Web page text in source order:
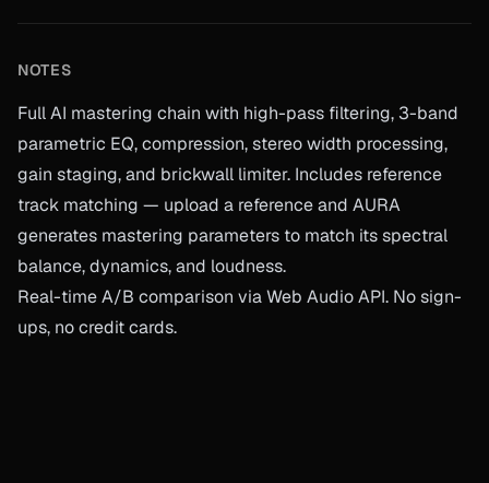
NOTES
Full AI mastering chain with high-pass filtering, 3-band
parametric EQ, compression, stereo width processing,
gain staging, and brickwall limiter. Includes reference
track matching — upload a reference and AURA
generates mastering parameters to match its spectral
balance, dynamics, and loudness.
Real-time A/B comparison via Web Audio API. No sign-
ups, no credit cards.